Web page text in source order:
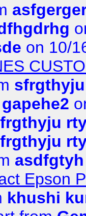
on 10/
gapehe2
asdfgtyh
Epson
khushi